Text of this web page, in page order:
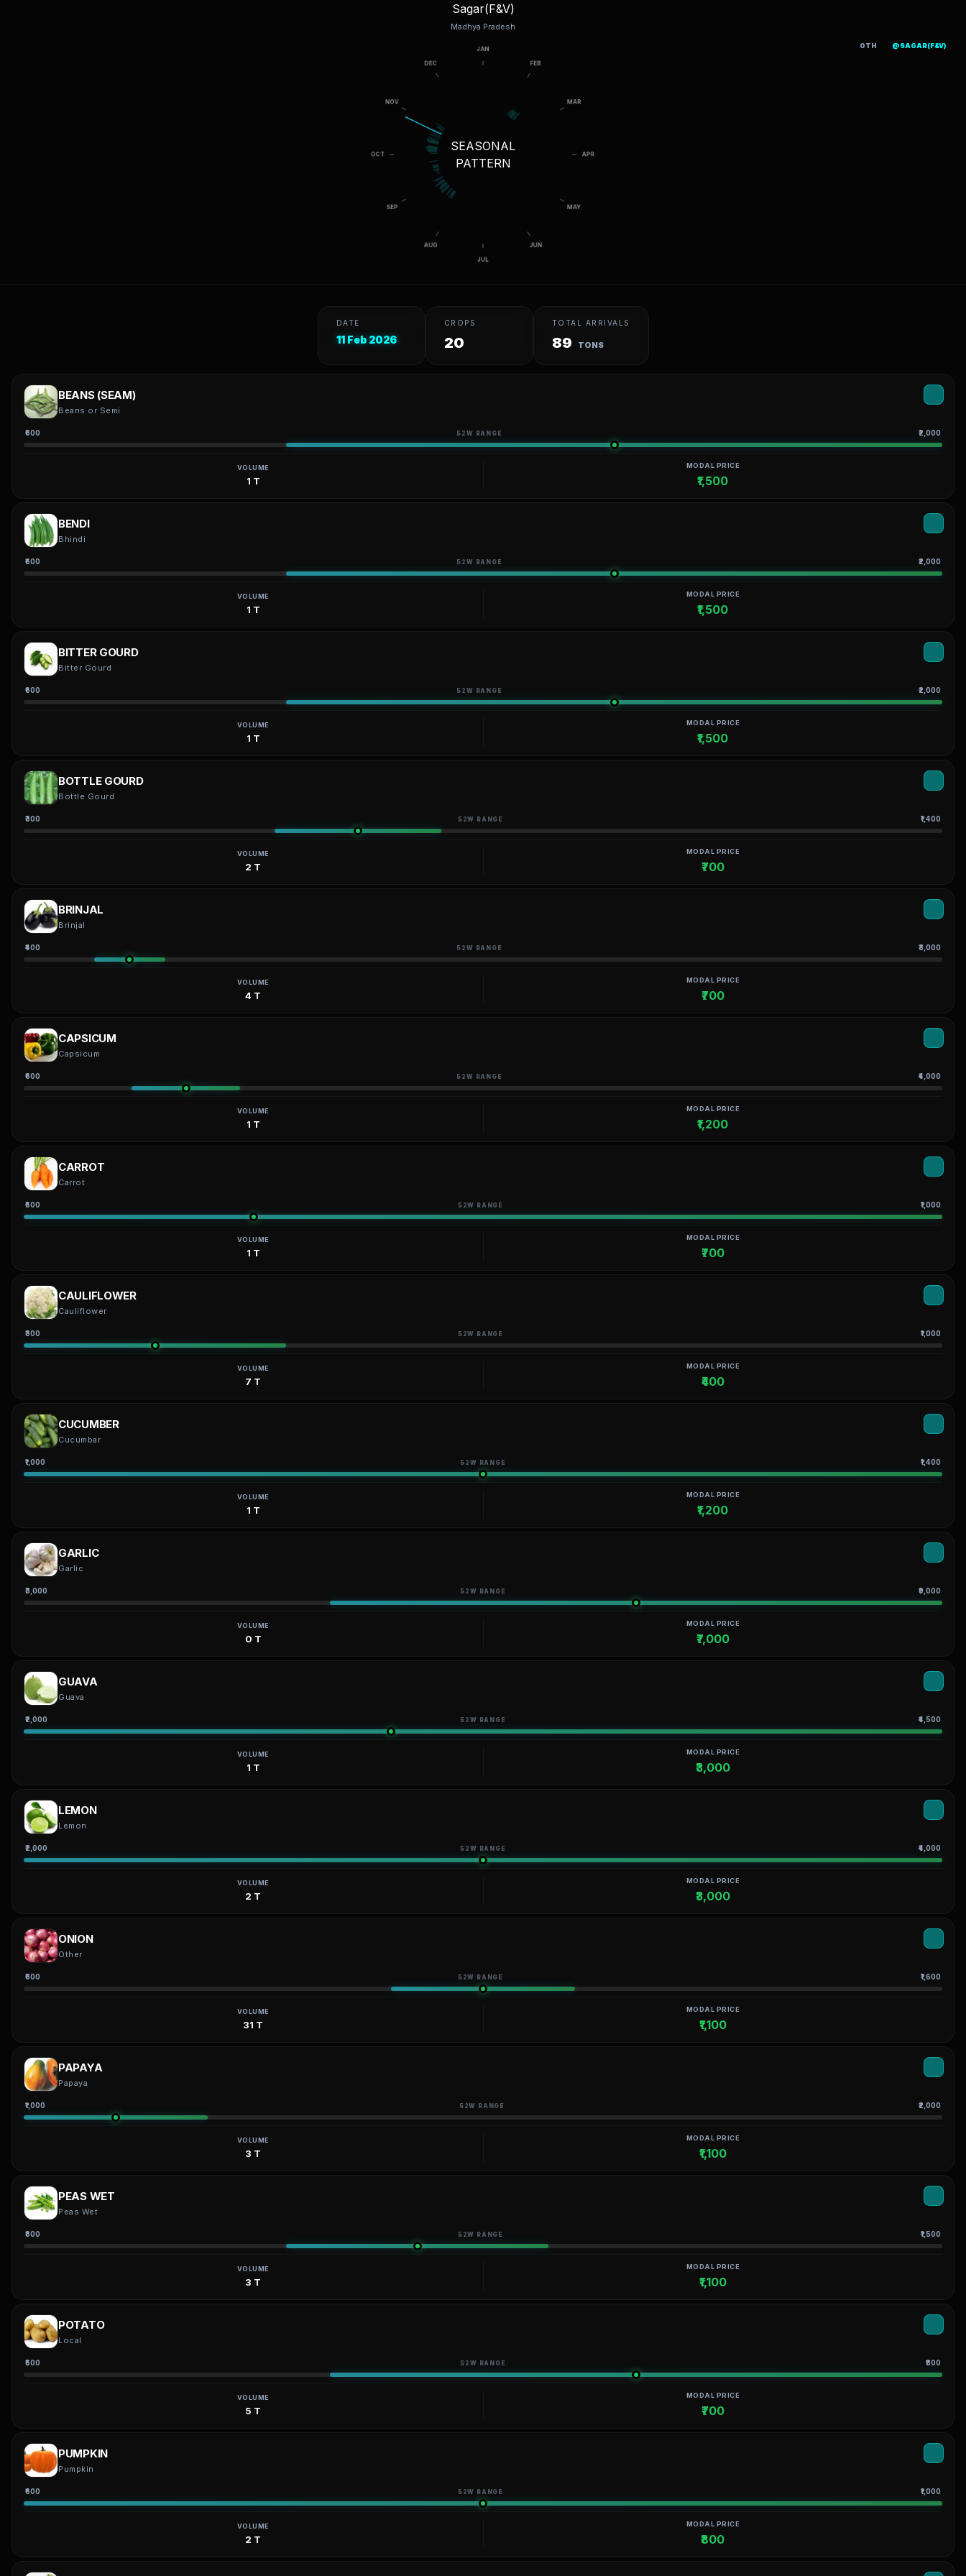
Sagar(F&V)
Madhya Pradesh
SEASONAL
PATTERN
DATE
11 Feb 2026
CROPS
20
TOTAL ARRIVALS
89 TONS
BEANS (SEAM)
Beans or Semi
₹600 52W RANGE ₹2,000
VOLUME
1 T
MODAL PRICE
₹1,500
BENDI
Bhindi
₹600 52W RANGE ₹2,000
VOLUME
1 T
MODAL PRICE
₹1,500
BITTER GOURD
Bitter Gourd
₹600 52W RANGE ₹2,000
VOLUME
1 T
MODAL PRICE
₹1,500
BOTTLE GOURD
Bottle Gourd
₹300 52W RANGE ₹1,400
VOLUME
2 T
MODAL PRICE
₹700
BRINJAL
Brinjal
₹400 52W RANGE ₹3,000
VOLUME
4 T
MODAL PRICE
₹700
CAPSICUM
Capsicum
₹600 52W RANGE ₹4,000
VOLUME
1 T
MODAL PRICE
₹1,200
CARROT
Carrot
₹600 52W RANGE ₹1,000
VOLUME
1 T
MODAL PRICE
₹700
CAULIFLOWER
Cauliflower
₹300 52W RANGE ₹1,000
VOLUME
7 T
MODAL PRICE
₹400
CUCUMBER
Cucumbar
₹1,000 52W RANGE ₹1,400
VOLUME
1 T
MODAL PRICE
₹1,200
GARLIC
Garlic
₹3,000 52W RANGE ₹9,000
VOLUME
0 T
MODAL PRICE
₹7,000
GUAVA
Guava
₹2,000 52W RANGE ₹4,500
VOLUME
1 T
MODAL PRICE
₹3,000
LEMON
Lemon
₹2,000 52W RANGE ₹4,000
VOLUME
2 T
MODAL PRICE
₹3,000
ONION
Other
₹600 52W RANGE ₹1,600
VOLUME
31 T
MODAL PRICE
₹1,100
PAPAYA
Papaya
₹1,000 52W RANGE ₹2,000
VOLUME
3 T
MODAL PRICE
₹1,100
PEAS WET
Peas Wet
₹800 52W RANGE ₹1,500
VOLUME
3 T
MODAL PRICE
₹1,100
POTATO
Local
₹500 52W RANGE ₹800
VOLUME
5 T
MODAL PRICE
₹700
PUMPKIN
Pumpkin
₹600 52W RANGE ₹1,000
VOLUME
2 T
MODAL PRICE
₹800
OTH @SAGAR(F&V)